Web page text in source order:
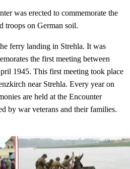
was erected to commemorate the
troops on German soil.
ferry landing in Strehla. It was
the first meeting between
1945. This first meeting took place
near Strehla. Every year on
are held at the Encounter
by war veterans and their families.